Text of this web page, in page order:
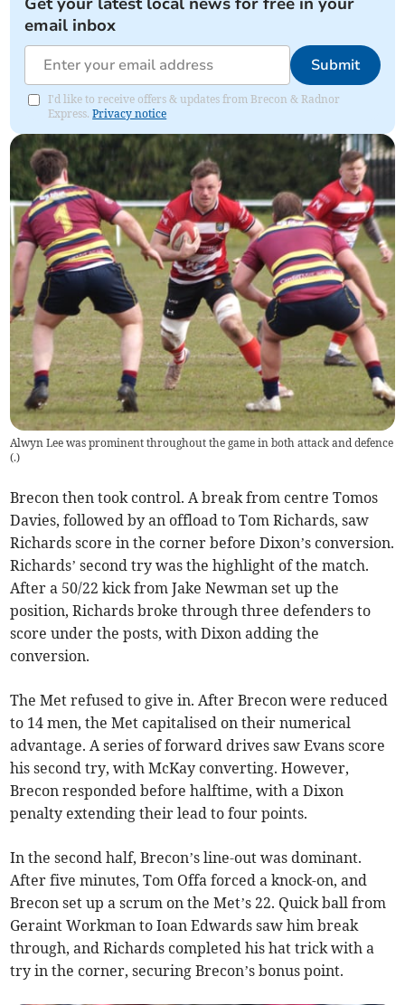
email inbox
Submit
I'd like to receive offers & updates from Brecon & Radnor
Express.Privacy notice
Alwyn Lee was prominent throughout the game in both attack and defence
(.)
Brecon then took control. A break from centre Tomos
Davies, followed by an offload to Tom Richards, saw
Richards score in the corner before Dixon’s conversion.
Richards’ second try was the highlight of the match.
After a 50/22 kick from Jake Newman set up the
position, Richards broke through three defenders to
score under the posts, with Dixon adding the
conversion.
The Met refused to give in. After Brecon were reduced
to 14 men, the Met capitalised on their numerical
advantage. A series of forward drives saw Evans score
his second try, with McKay converting. However,
Brecon responded before halftime, with a Dixon
penalty extending their lead to four points.
In the second half, Brecon’s line-out was dominant.
After five minutes, Tom Offa forced a knock-on, and
Brecon set up a scrum on the Met’s 22. Quick ball from
Geraint Workman to Ioan Edwards saw him break
through, and Richards completed his hat trick with a
try in the corner, securing Brecon’s bonus point.